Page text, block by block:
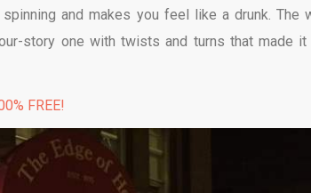
and makes you feel like a drunk. The
story one with twists and turns that made
FREE!